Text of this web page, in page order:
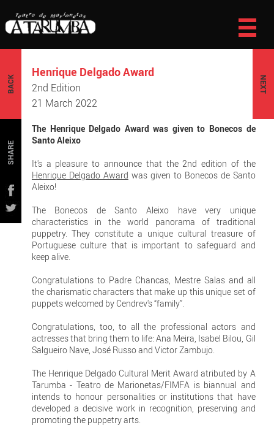
BACK NEXT
SHARE
Henrique Delgado Award
2nd Edition
21 March 2022
The Henrique Delgado Award was given to Bonecos de
Santo Aleixo
It's a pleasure to announce that the 2nd edition of the
Henrique Delgado Award was given to Bonecos de Santo
Aleixo!
The Bonecos de Santo Aleixo have very unique
characteristics in the world panorama of traditional
puppetry. They constitute a unique cultural treasure of
Portuguese culture that is important to safeguard and
keep alive.
Congratulations to Padre Chancas, Mestre Salas and all
the charismatic characters that make up this unique set of
puppets welcomed by Cendrev's “family”.
Congratulations, too, to all the professional actors and
actresses that bring them to life: Ana Meira, Isabel Bilou, Gil
Salgueiro Nave, José Russo and Victor Zambujo.
The Henrique Delgado Cultural Merit Award atributed by A
Tarumba - Teatro de Marionetas/FIMFA is biannual and
intends to honour personalities or institutions that have
developed a decisive work in recognition, preserving and
promoting the puppetry arts.